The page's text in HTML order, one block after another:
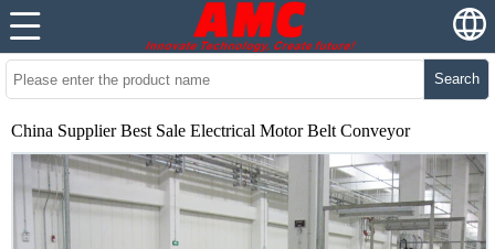
Search
China Supplier Best Sale Electrical Motor Belt Conveyor